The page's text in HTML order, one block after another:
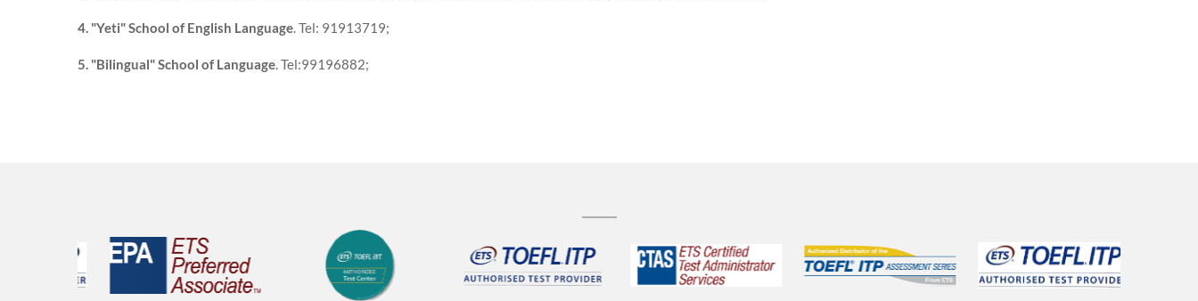
4. "Yeti" School of English Language. Tel: 91913719;
5. "Bilingual" School of Language. Tel:99196882;